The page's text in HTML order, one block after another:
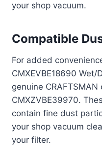
your shop vacuum.
Compatible
For added
CMXEVBE18690
genuine
CMXZVBE39970.
contain fine dust
your shop vacuum
your filter.